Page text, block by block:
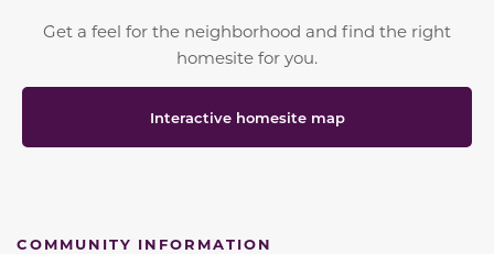
Get a feel for the neighborhood and find the right
homesite for you.
Interactive homesite map
COMMUNITY INFORMATION